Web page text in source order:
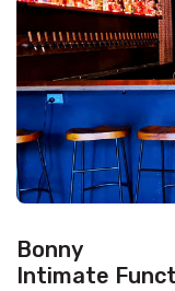
Bonny
Intimate